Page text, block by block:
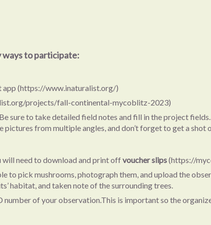
to participate:
app (https://www.inaturalist.org/)
projects/fall-continental-mycoblitz-2023)
sure to take detailed field notes and fill in the project fields.
pictures from multiple angles, and don’t forget to get a shot
will need to download and print offvoucher slips(https://
to pick mushrooms, photograph them, and upload the
habitat, and taken note of the surrounding trees.
of your observation.This is important so the